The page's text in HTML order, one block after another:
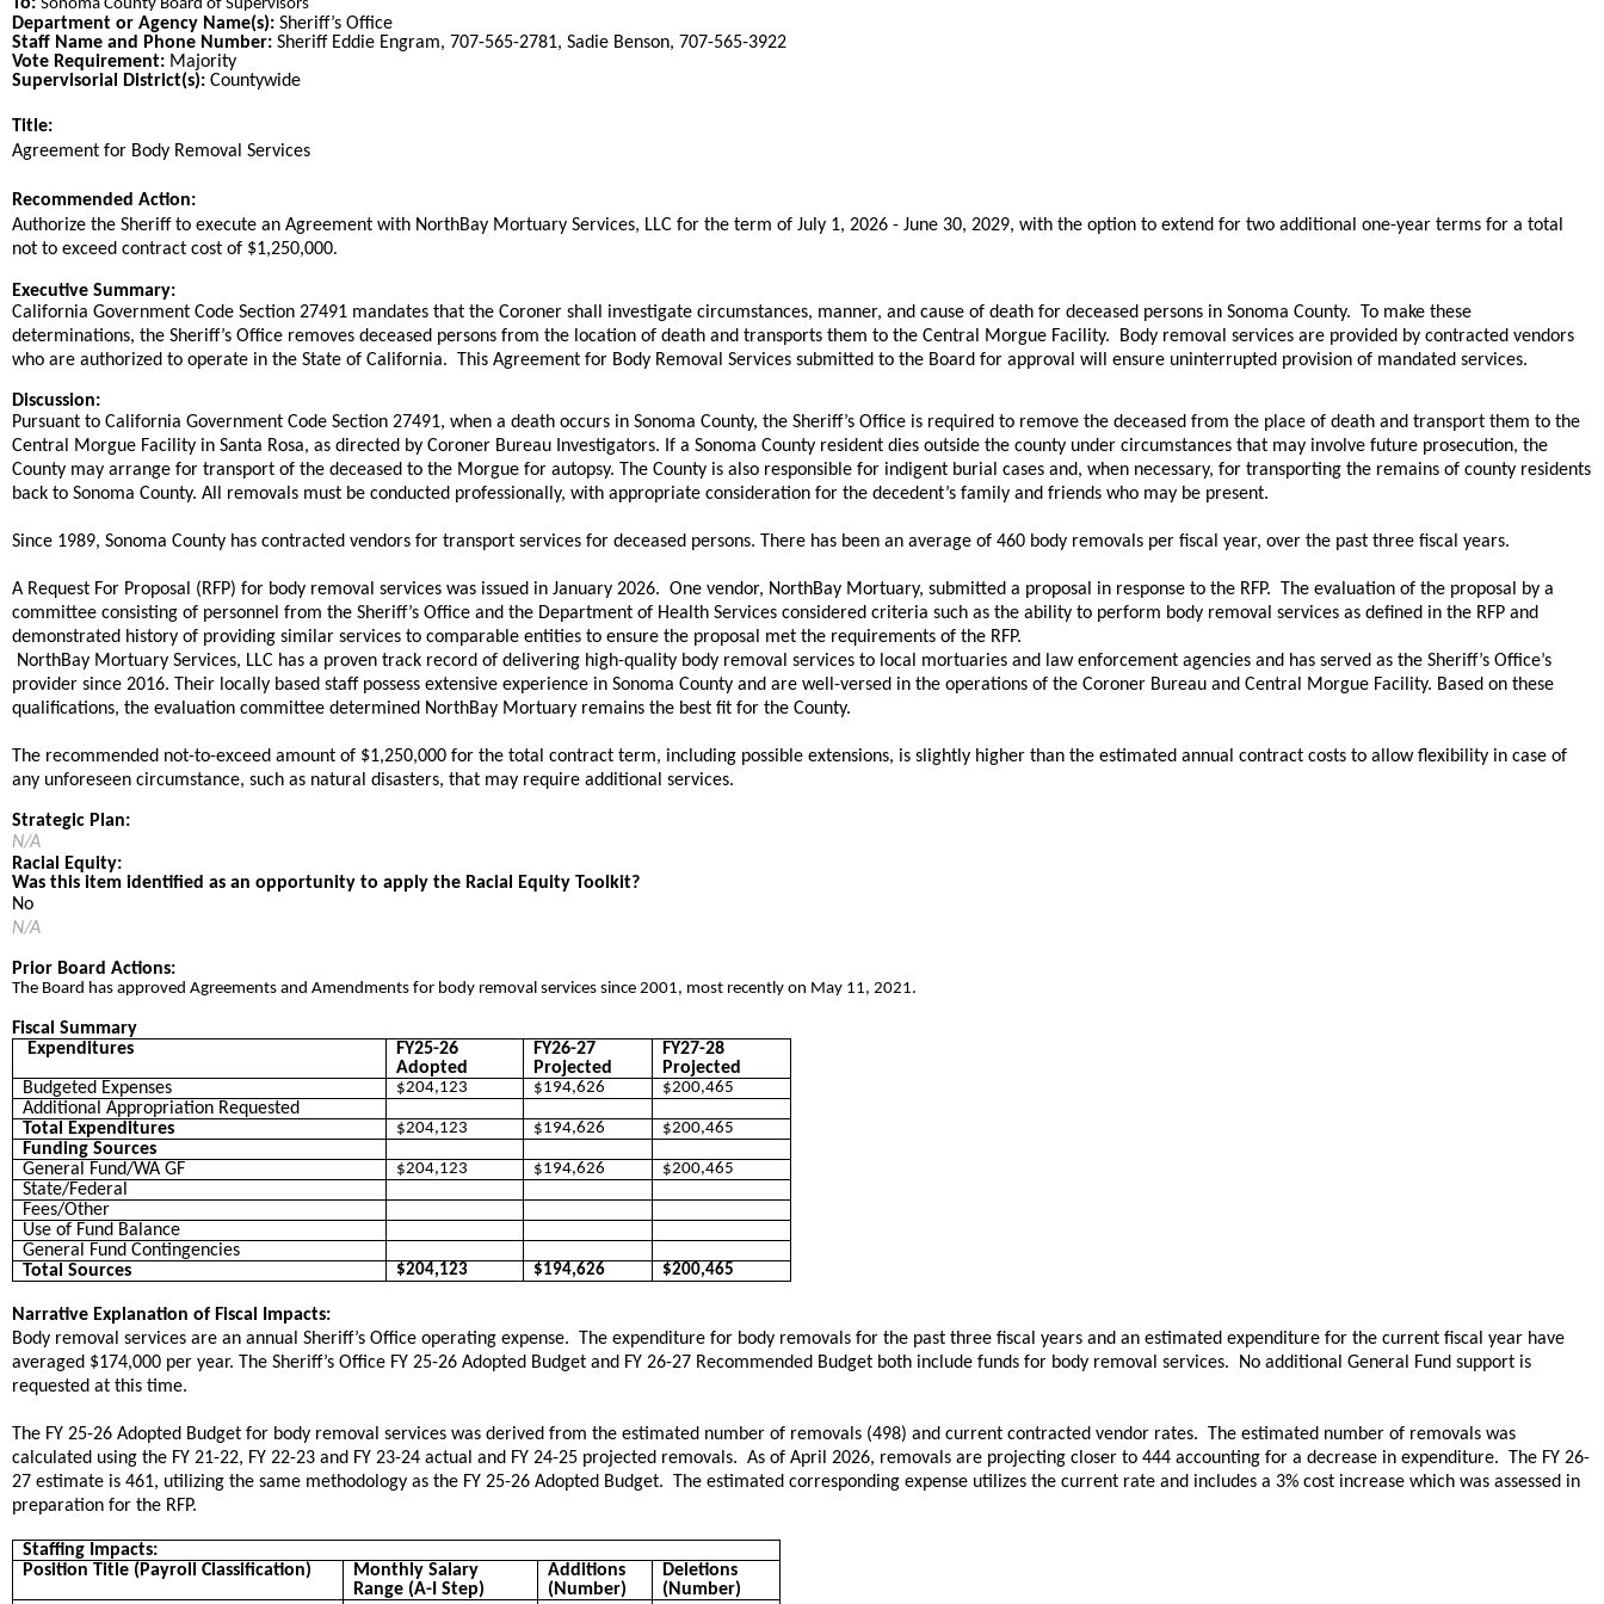
Sonoma County Board of Supervisors
Department or Agency Name(s): Sheriff’s Office
Staff Name and Phone Number: Sheriff Eddie Engram, 707-565-2781, Sadie Benson, 707-565-3922
Vote Requirement: Majority
Supervisorial District(s): Countywide
Title:
​Agreement for Body Removal Services​
Recommended Action:
Authorize the Sheriff to execute an Agreement with NorthBay Mortuary Services, LLC for the term of July 1, 2026 - June 30, 2029, with the option to extend for two additional one-year terms for a total
not to exceed contract cost of $1,250,000.
Executive Summary:
California Government Code Section 27491 mandates that the Coroner shall investigate circumstances, manner, and cause of death for deceased persons in Sonoma County. To make these
determinations, the Sheriff’s Office removes deceased persons from the location of death and transports them to the Central Morgue Facility. Body removal services are provided by contracted vendors
who are authorized to operate in the State of California. This Agreement for Body Removal Services submitted to the Board for approval will ensure uninterrupted provision of mandated services. ​
Discussion:
Pursuant to California Government Code Section 27491, when a death occurs in Sonoma County, the Sheriff’s Office is required to remove the deceased from the place of death and transport them to the
Central Morgue Facility in Santa Rosa, as directed by Coroner Bureau Investigators. If a Sonoma County resident dies outside the county under circumstances that may involve future prosecution, the
County may arrange for transport of the deceased to the Morgue for autopsy. The County is also responsible for indigent burial cases and, when necessary, for transporting the remains of county residents
back to Sonoma County. All removals must be conducted professionally, with appropriate consideration for the decedent’s family and friends who may be present.
​Since 1989, Sonoma County has contracted vendors for transport services for deceased persons. There has been an average of 460 body removals per fiscal year, over the past three fiscal years.
​A Request For Proposal (RFP) for body removal services was issued in January 2026. One vendor, NorthBay Mortuary, submitted a proposal in response to the RFP. The evaluation of the proposal by a
committee consisting of personnel from the Sheriff’s Office and the Department of Health Services considered criteria such as the ability to perform body removal services as defined in the RFP and
demonstrated history of providing similar services to comparable entities to ensure the proposal met the requirements of the RFP.
​NorthBay Mortuary Services, LLC has a proven track record of delivering high-quality body removal services to local mortuaries and law enforcement agencies and has served as the Sheriff’s Office’s
provider since 2016. Their locally based staff possess extensive experience in Sonoma County and are well-versed in the operations of the Coroner Bureau and Central Morgue Facility. Based on these
qualifications, the evaluation committee determined NorthBay Mortuary remains the best fit for the County.
The recommended not-to-exceed amount of $1,250,000 for the total contract term, including possible extensions, is slightly higher than the estimated annual contract costs to allow flexibility in case of
any unforeseen circumstance, such as natural disasters, that may require additional services.
Strategic Plan:
N/A
Racial Equity:
Was this item identified as an opportunity to apply the Racial Equity Toolkit?
No
N/A
Prior Board Actions:
​​The Board has approved Agreements and Amendments for body removal services since 2001, most recently on May 11, 2021.​
Fiscal Summary
Expenditures
FY25-26
Adopted
FY26-27
Projected
FY27-28
Projected
Budgeted Expenses
$204,123 $194,626 $200,465
Additional Appropriation Requested
Total Expenditures
$204,123 $194,626 $200,465
Funding Sources
General Fund/WA GF
$204,123 $194,626 $200,465
State/Federal
Fees/Other
Use of Fund Balance
General Fund Contingencies
Total Sources
$204,123 $194,626 $200,465
Narrative Explanation of Fiscal Impacts:
Body removal services are an annual Sheriff’s Office operating expense. The expenditure for body removals for the past three fiscal years and an estimated expenditure for the current fiscal year have
averaged $174,000 per year. The Sheriff’s Office FY 25-26 Adopted Budget and FY 26-27 Recommended Budget both include funds for body removal services. No additional General Fund support is
requested at this time.
​The FY 25-26 Adopted Budget for body removal services was derived from the estimated number of removals (498) and current contracted vendor rates. The estimated number of removals was
calculated using the FY 21-22, FY 22-23 and FY 23-24 actual and FY 24-25 projected removals. As of April 2026, removals are projecting closer to 444 accounting for a decrease in expenditure. The FY 26-
27 estimate is 461, utilizing the same methodology as the FY 25-26 Adopted Budget. The estimated corresponding expense utilizes the current rate and includes a 3% cost increase which was assessed in
preparation for the RFP.
Staffing Impacts:
Position Title (Payroll Classification)
Monthly Salary
Range (A-I Step)
Additions
(Number)
Deletions
(Number)